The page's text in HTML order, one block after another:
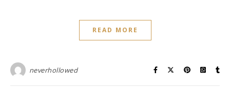
READ MORE
neverhollowed